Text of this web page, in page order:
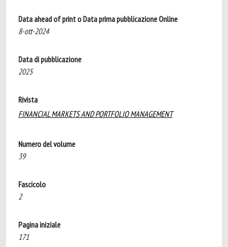
Data ahead of print o Data prima pubblicazione Online
8-ott-2024
Data di pubblicazione
2025
Rivista
FINANCIAL MARKETS AND PORTFOLIO MANAGEMENT
Numero del volume
39
Fascicolo
2
Pagina iniziale
171